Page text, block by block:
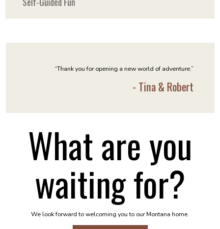
“Thank you for opening a new world of adventure.”
- Tina & Robert
What are you
waiting for?
We look forward to welcoming you to our Montana home.